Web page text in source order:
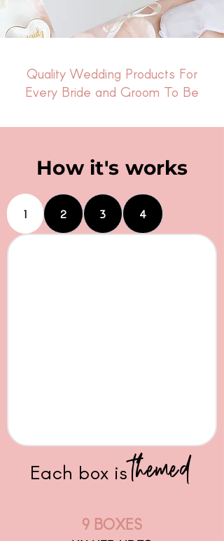
Quality Wedding Products For
Every Bride and Groom To Be
How it's works
1 2 3 4
Each box is themed
9 BOXES